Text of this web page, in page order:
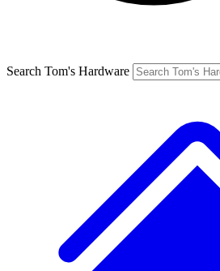
Search Tom's Hardware